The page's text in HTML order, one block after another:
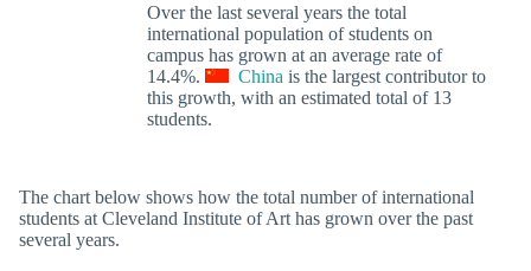
Over the last several years the total
international population of students on
campus has grown at an average rate of
14.4%.
China is the largest contributor to
this growth, with an estimated total of 13
students.
The chart below shows how the total number of international
students at Cleveland Institute of Art has grown over the past
several years.